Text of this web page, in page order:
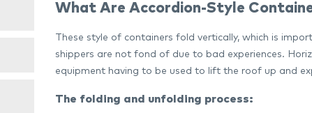
What Are Accordion-Style
These style of containers fold vertically, which is
shippers are not fond of due to bad experiences.
equipment having to be used to lift the roof up and
The folding and unfolding process: